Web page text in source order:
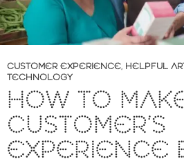
CUSTOMER EXPERIENCE, HELPFUL
TECHNOLOGY
HOW TO
CUSTOMER’S
EXPERIENCE